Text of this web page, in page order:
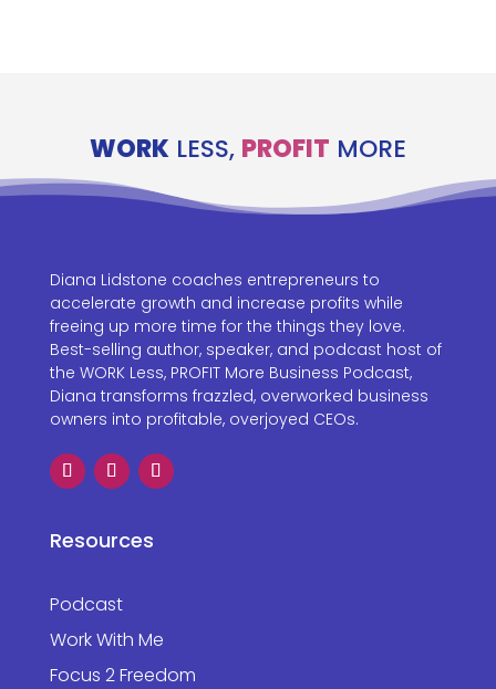
WORKLESS, PROFIT MORE
Diana Lidstone coaches entrepreneurs to
accelerate growth and increase profits while
freeing up more time for the things they love.
Best-selling author, speaker, and podcast host of
the WORK Less, PROFIT More Business Podcast,
Diana transforms frazzled, overworked business
owners into profitable, overjoyed CEOs.
Resources
Podcast
Work With Me
Focus 2 Freedom